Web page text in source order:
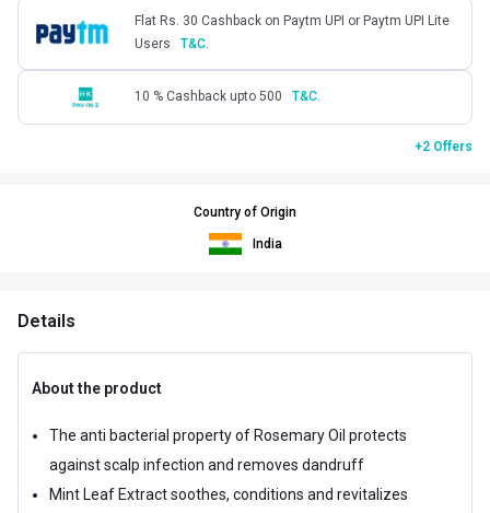
Flat Rs. 30 Cashback on Paytm UPI or Paytm UPI Lite
Users
T&C.
10 % Cashback upto 500 T&C.
+2 Offers
Country of Origin
India
Details
About the product
The anti bacterial property of Rosemary Oil protects
against scalp infection and removes dandruff
Mint Leaf Extract soothes, conditions and revitalizes